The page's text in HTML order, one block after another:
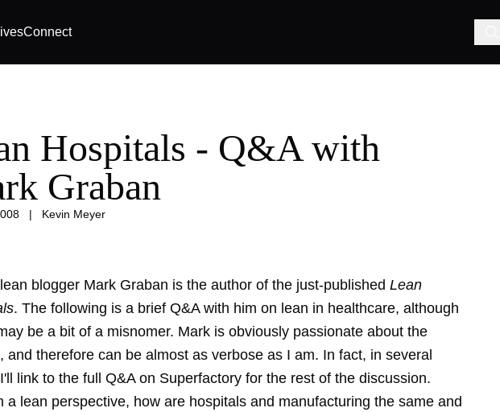
Connect
Hospitals - Q&A with
Graban
| Kevin Meyer
blogger Mark Graban is the author of the just-published Lean
. The following is a brief Q&A with him on lean in healthcare, although
be a bit of a misnomer. Mark is obviously passionate about the
and therefore can be almost as verbose as I am. In fact, in several
link to the full Q&A on Superfactory for the rest of the discussion.
a lean perspective, how are hospitals and manufacturing the same and